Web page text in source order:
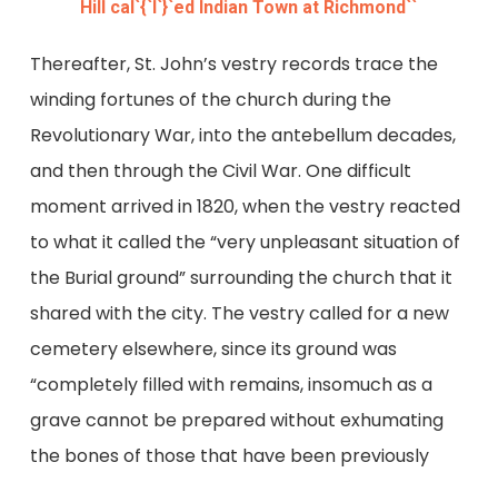
Hill cal`{`l`}`ed Indian Town at Richmond``
Thereafter, St. John’s vestry records trace the
winding fortunes of the church during the
Revolutionary War, into the antebellum decades,
and then through the Civil War. One difficult
moment arrived in 1820, when the vestry reacted
to what it called the “very unpleasant situation of
the Burial ground” surrounding the church that it
shared with the city. The vestry called for a new
cemetery elsewhere, since its ground was
“completely filled with remains, insomuch as a
grave cannot be prepared without exhumating
the bones of those that have been previously